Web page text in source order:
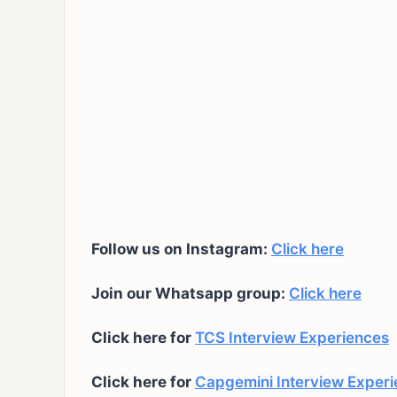
Follow us on Instagram: Click here
Join our Whatsapp group: Click here
Click here for TCS Interview Experiences
Click here for Capgemini Interview